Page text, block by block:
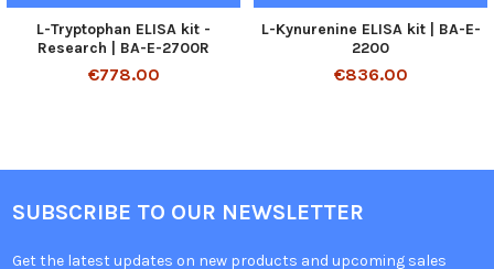
L-Tryptophan ELISA kit -
Research | BA-E-2700R
€778.00
L-Kynurenine ELISA kit | BA-E-
2200
€836.00
SUBSCRIBE TO OUR NEWSLETTER
Get the latest updates on new products and upcoming sales